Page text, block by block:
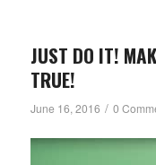
JUST DO IT!
TRUE!
June 16, 2016 / 0